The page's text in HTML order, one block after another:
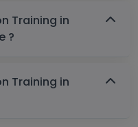
Training in
?
Training in